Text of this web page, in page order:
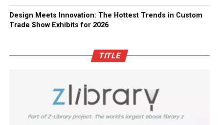
Design Meets Innovation: The Hottest Trends in Custom
Trade Show Exhibits for 2026
TITLE